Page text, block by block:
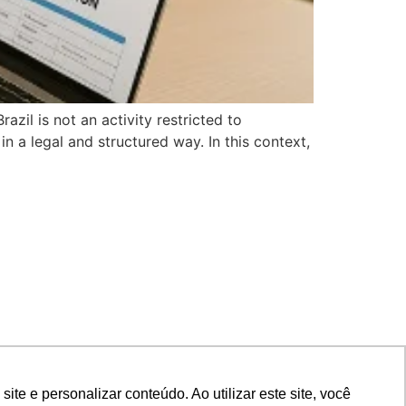
e personalizar conteúdo. Ao utilizar este site, você
is not an activity restricted to
a legal and structured way. In this context,